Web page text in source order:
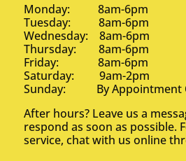
Monday: 8am-6pm
Tuesday: 8am-6pm
Wednesday: 8am-6pm
Thursday: 8am-6pm
Friday: 8am-6pm
Saturday: 9am-2pm
Sunday: By Appointment
After hours? Leave us a
respond as soon as possible.
service, chat with us online